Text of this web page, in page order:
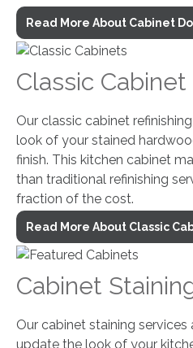
Read More About Cabinet
Classic
Our classic cabinet
look of your stained
finish. This kitchen cabinet
than traditional refinishing
fraction of the cost.
Read More About Classic
Cabinet
Our cabinet staining
update the look of your